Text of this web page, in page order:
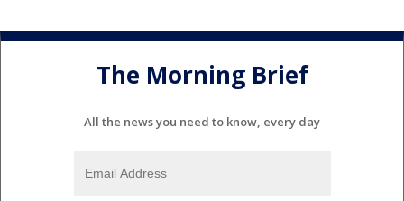
The Morning Brief
All the news you need to know, every day